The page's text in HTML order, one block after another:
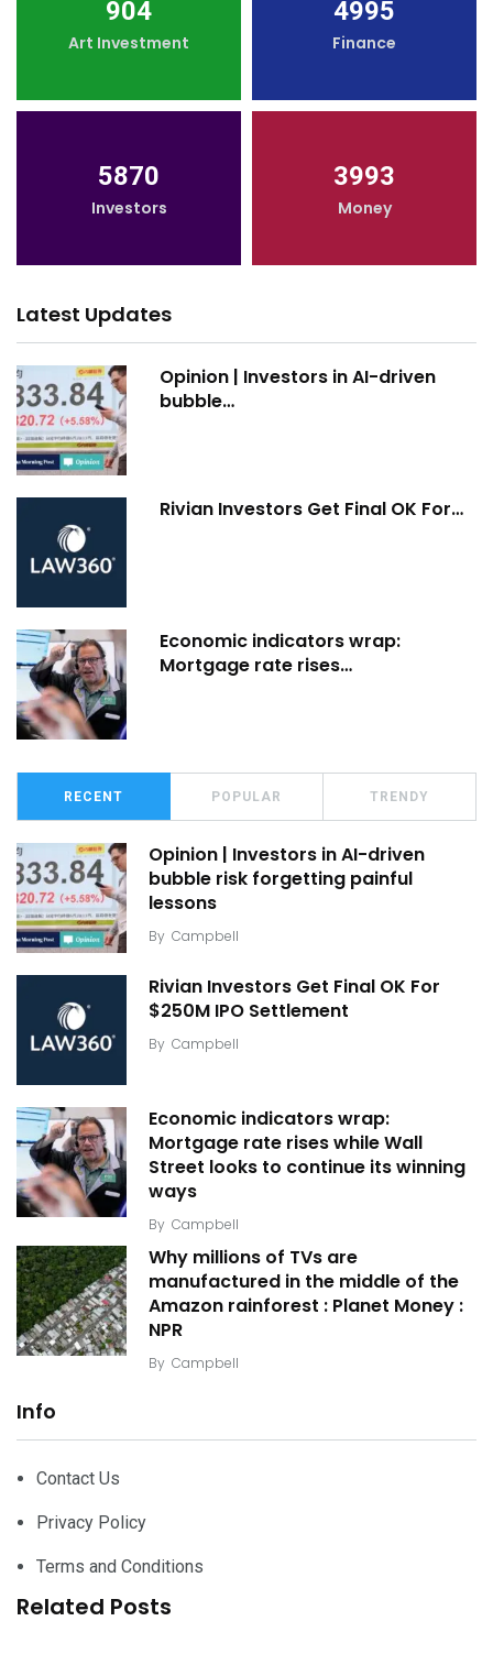
904
Art Investment
4995
Finance
5870
Investors
3993
Money
Latest Updates
Opinion | Investors in AI-driven
bubble…
Rivian Investors Get Final OK For…
Economic indicators wrap:
Mortgage rate rises…
RECENT POPULAR TRENDY
Opinion | Investors in AI-driven
bubble risk forgetting painful
lessons
By Campbell
Rivian Investors Get Final OK For
$250M IPO Settlement
By Campbell
Economic indicators wrap:
Mortgage rate rises while Wall
Street looks to continue its winning
ways
By Campbell
Why millions of TVs are
manufactured in the middle of the
Amazon rainforest : Planet Money :
NPR
By Campbell
Info
Contact Us
Privacy Policy
Terms and Conditions
Related Posts